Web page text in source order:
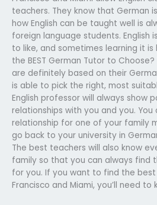
teachers. They know that German
how English can be taught well is
foreign language students. English
to like, and sometimes learning it
the BEST German Tutor to
are definitely based on their
is able to pick the right, most
English professor will always show
relationships with you and you.
relationship for one of your family
go back to your university in
The best teachers will also know
family so that you can always find
for you. If you want to find the best
Francisco and Miami, you’ll need to